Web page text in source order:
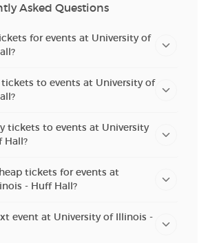
Asked Questions
for events at University of
to events at University of
tickets to events at University
Hall?
tickets for events at
- Huff Hall?
event at University of Illinois -